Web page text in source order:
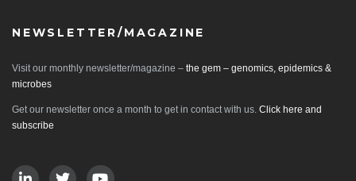
NEWSLETTER/MAGAZINE
Visit our monthly newsletter/magazine – the gem – genomics, epidemics &
microbes
Get our newsletter once a month to get in contact with us. Click here and
subscribe